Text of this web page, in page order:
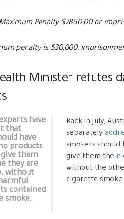
Penalty $7850.00 or
penalty is $30,000,
Minister refutes
have
that
have
products
them
they are
without
contained
smoke.
Back in July,
separately
smokers should
give them the
without the
cigarette smoke.